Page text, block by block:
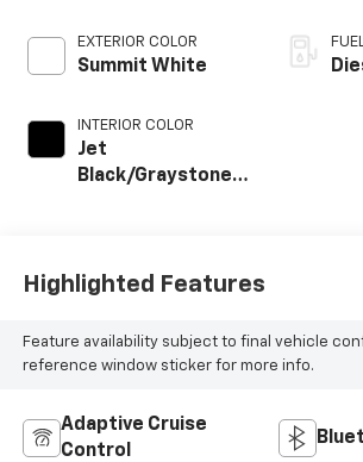
EXTERIOR COLOR
Summit White
INTERIOR COLOR
Jet
Black/Graystone,
Highlighted Features
Feature availability subject to final vehicle
reference window sticker for more info.
Adaptive Cruise
Control